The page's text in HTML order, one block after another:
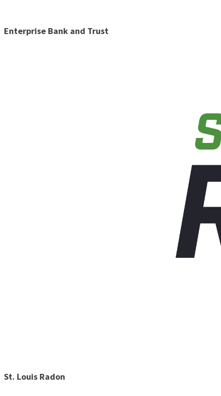
Enterprise Bank and Trust
St. Louis Radon